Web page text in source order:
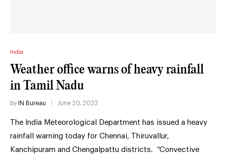
India
Weather office warns of heavy rainfall
in Tamil Nadu
by IN Bureau June 20, 2023
The India Meteorological Department has issued a heavy
rainfall warning today for Chennai, Thiruvallur,
Kanchipuram and Chengalpattu districts. “Convective